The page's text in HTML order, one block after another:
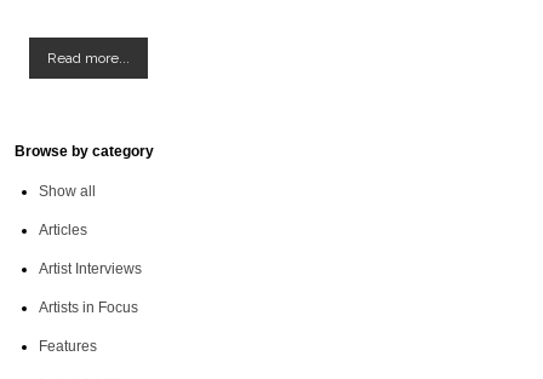
Read more...
Browse by category
Show all
Articles
Artist Interviews
Artists in Focus
Features